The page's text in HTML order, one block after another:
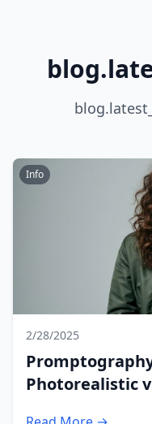
Info
2/28/2025
Photorealistic